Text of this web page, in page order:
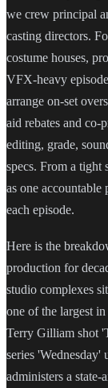
we crew principal
casting directors.
costume houses,
VFX-heavy
arrange on-set
aid rebates and co-
editing, grade,
specs. From a tight
as one
each episode.
Here is the
production for
studio complexes
one of the largest
Terry Gilliam shot
series 'Wednesday'
administers a